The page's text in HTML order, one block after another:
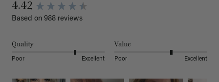
4.42
Based on 988 reviews
Quality
Poor Excellent
Value
Poor Excellent